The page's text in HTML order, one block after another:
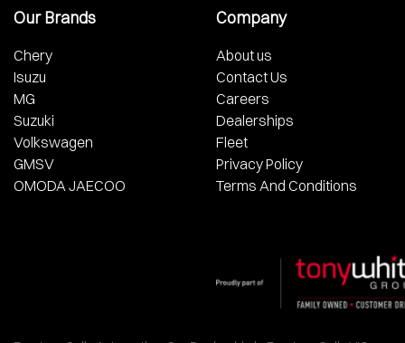
Our Brands
Chery
Isuzu
MG
Suzuki
Volkswagen
GMSV
OMODA JAECOO
Company
About us
Contact Us
Careers
Dealerships
Fleet
Privacy Policy
Terms And Conditions